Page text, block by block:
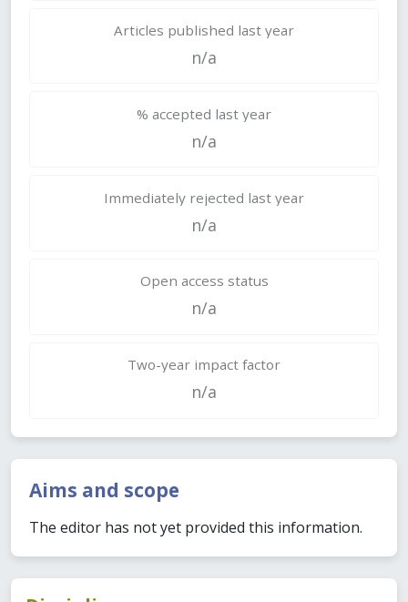
Articles published last year
n/a
% accepted last year
n/a
Immediately rejected last year
n/a
Open access status
n/a
Two-year impact factor
n/a
Aims and scope
The editor has not yet provided this information.